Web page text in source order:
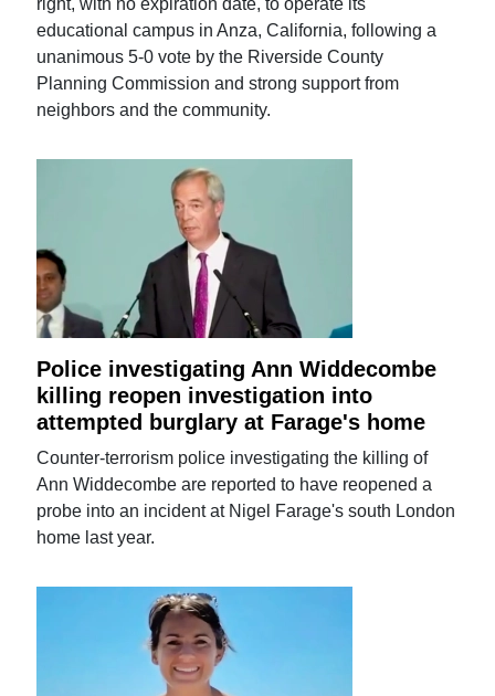
educational campus in Anza, California, following a
unanimous 5-0 vote by the Riverside County
Planning Commission and strong support from
neighbors and the community.
Police investigating Ann Widdecombe
killing reopen investigation into
attempted burglary at Farage's home
Counter-terrorism police investigating the killing of
Ann Widdecombe are reported to have reopened a
probe into an incident at Nigel Farage's south London
home last year.